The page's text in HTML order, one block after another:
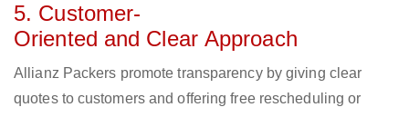
5. Customer-
Oriented and Clear Approach
Allianz Packers promote transparency by giving clear
quotes to customers and offering free rescheduling or